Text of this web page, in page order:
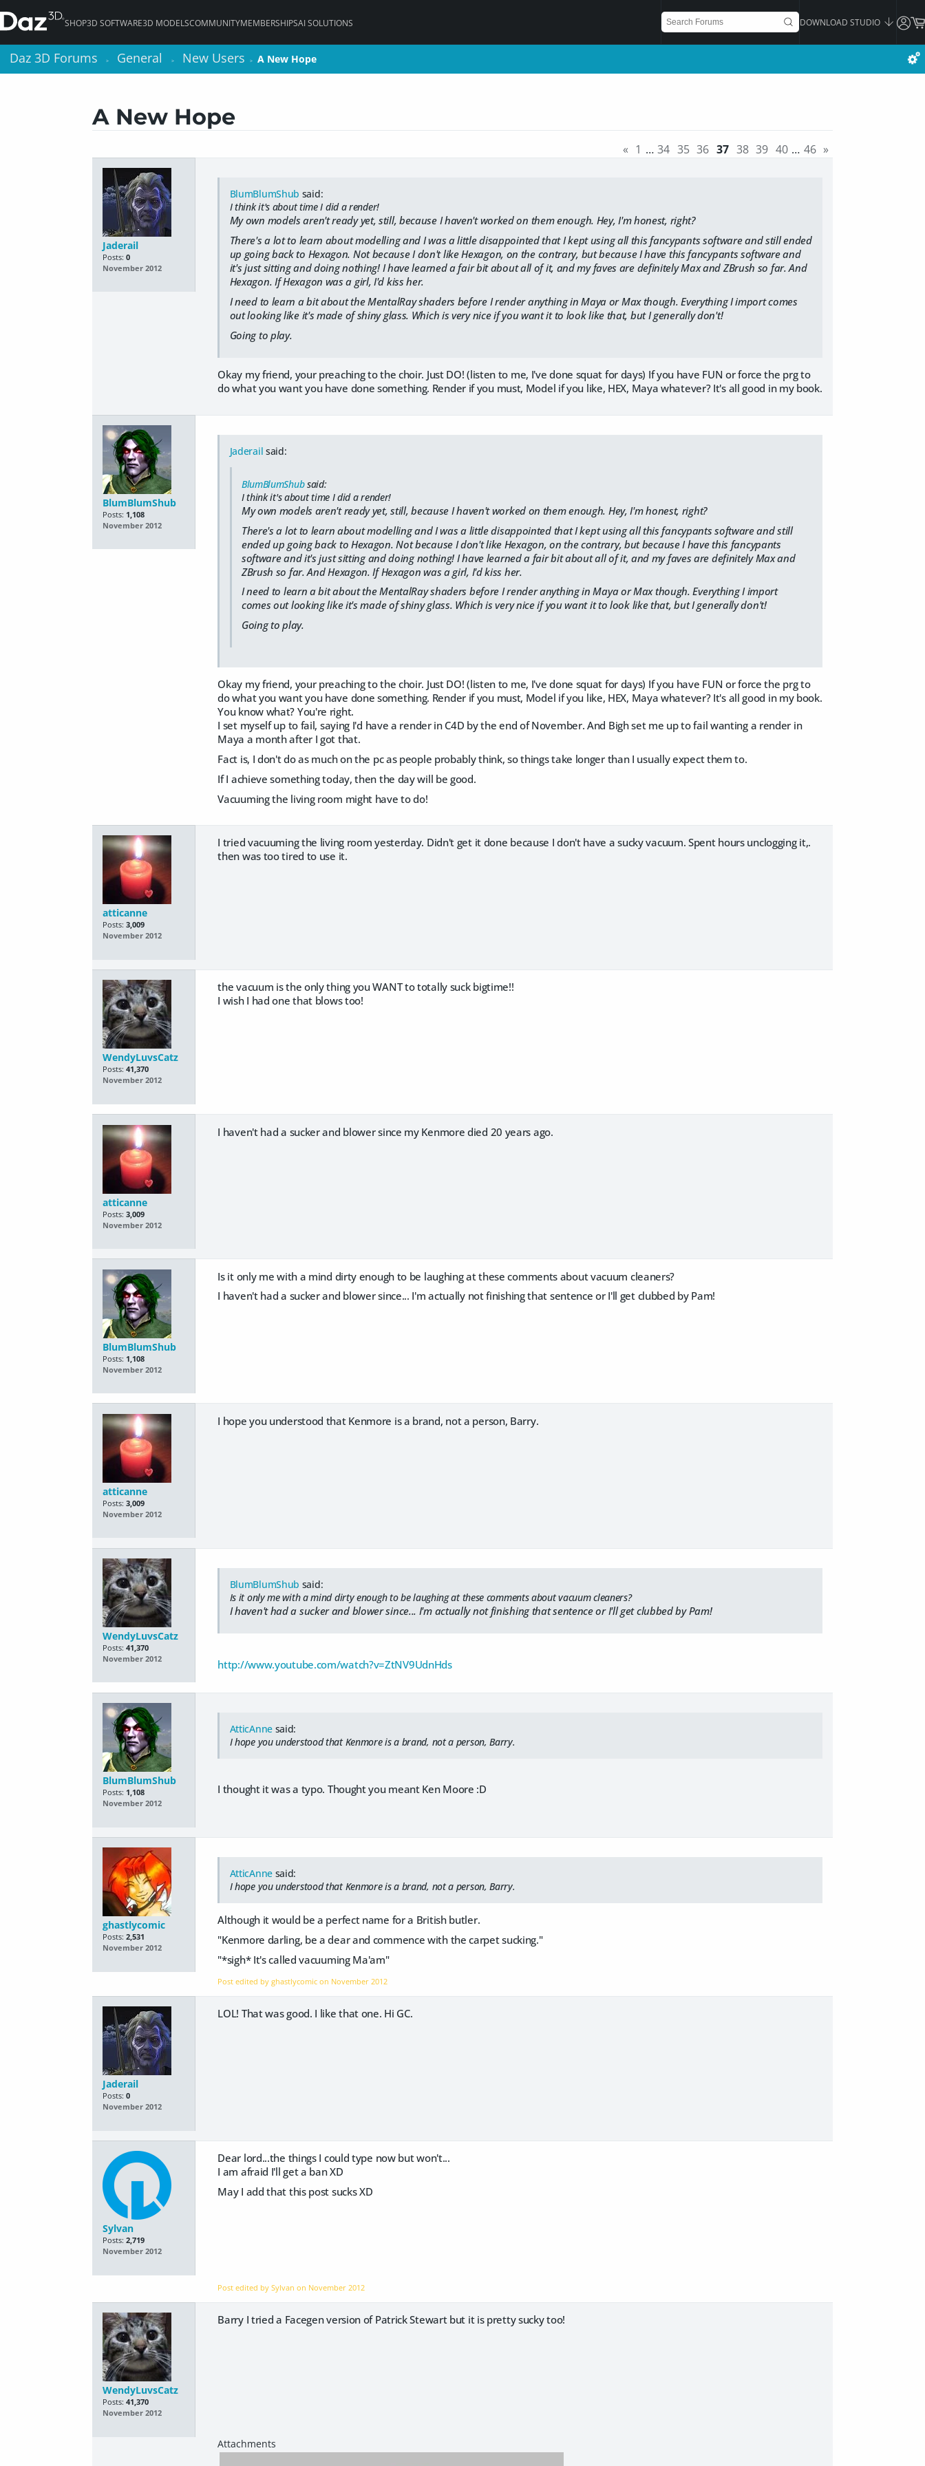
SHOP3D SOFTWARE3D MODELSCOMMUNITYMEMBERSHIPSAI SOLUTIONS DOWNLOAD STUDIO
Daz 3D Forums > General > New Users > A New Hope
A New Hope
« 1 … 34 35 36 37 38 39 40 … 46 »
Jaderail
Posts: 0
November 2012
BlumBlumShub said:
I think it's about time I did a render!
My own models aren't ready yet, still, because I haven't worked on them enough. Hey, I'm honest, right?
There's a lot to learn about modelling and I was a little disappointed that I kept using all this fancypants software and still ended
up going back to Hexagon. Not because I don't like Hexagon, on the contrary, but because I have this fancypants software and
it's just sitting and doing nothing! I have learned a fair bit about all of it, and my faves are definitely Max and ZBrush so far. And
Hexagon. If Hexagon was a girl, I'd kiss her.
I need to learn a bit about the MentalRay shaders before I render anything in Maya or Max though. Everything I import comes
out looking like it's made of shiny glass. Which is very nice if you want it to look like that, but I generally don't!
Going to play.
Okay my friend, your preaching to the choir. Just DO! (listen to me, I've done squat for days) If you have FUN or force the prg to
do what you want you have done something. Render if you must, Model if you like, HEX, Maya whatever? It's all good in my book.
BlumBlumShub
Posts: 1,108
November 2012
Jaderail said:
BlumBlumShubsaid:
I think it's about time I did a render!
My own models aren't ready yet, still, because I haven't worked on them enough. Hey, I'm honest, right?
There's a lot to learn about modelling and I was a little disappointed that I kept using all this fancypants software and still
ended up going back to Hexagon. Not because I don't like Hexagon, on the contrary, but because I have this fancypants
software and it's just sitting and doing nothing! I have learned a fair bit about all of it, and my faves are definitely Max and
ZBrush so far. And Hexagon. If Hexagon was a girl, I'd kiss her.
I need to learn a bit about the MentalRay shaders before I render anything in Maya or Max though. Everything I import
comes out looking like it's made of shiny glass. Which is very nice if you want it to look like that, but I generally don't!
Going to play.
Okay my friend, your preaching to the choir. Just DO! (listen to me, I've done squat for days) If you have FUN or force the prg to
do what you want you have done something. Render if you must, Model if you like, HEX, Maya whatever? It's all good in my book.
You know what? You're right.
I set myself up to fail, saying I'd have a render in C4D by the end of November. And Bigh set me up to fail wanting a render in
Maya a month after I got that.
Fact is, I don't do as much on the pc as people probably think, so things take longer than I usually expect them to.
If I achieve something today, then the day will be good.
Vacuuming the living room might have to do!
atticanne
Posts: 3,009
November 2012
I tried vacuuming the living room yesterday. Didn't get it done because I don't have a sucky vacuum. Spent hours unclogging it,.
then was too tired to use it.
WendyLuvsCatz
Posts: 41,370
November 2012
the vacuum is the only thing you WANT to totally suck bigtime!!
I wish I had one that blows too!
atticanne
Posts: 3,009
November 2012
I haven't had a sucker and blower since my Kenmore died 20 years ago.
BlumBlumShub
Posts: 1,108
November 2012
Is it only me with a mind dirty enough to be laughing at these comments about vacuum cleaners?
I haven't had a sucker and blower since... I'm actually not finishing that sentence or I'll get clubbed by Pam!
atticanne
Posts: 3,009
November 2012
I hope you understood that Kenmore is a brand, not a person, Barry.
WendyLuvsCatz
Posts: 41,370
November 2012
BlumBlumShub said:
Is it only me with a mind dirty enough to be laughing at these comments about vacuum cleaners?
I haven't had a sucker and blower since... I'm actually not finishing that sentence or I'll get clubbed by Pam!
http://www.youtube.com/watch?v=ZtNV9UdnHds
BlumBlumShub
Posts: 1,108
November 2012
AtticAnnesaid:
I hope you understood that Kenmore is a brand, not a person, Barry.
I thought it was a typo. Thought you meant Ken Moore :D
ghastlycomic
Posts: 2,531
November 2012
AtticAnnesaid:
I hope you understood that Kenmore is a brand, not a person, Barry.
Although it would be a perfect name for a British butler.
"Kenmore darling, be a dear and commence with the carpet sucking."
"*sigh* It's called vacuuming Ma'am"
Post edited by ghastlycomic on November 2012
Jaderail
Posts: 0
November 2012
LOL! That was good. I like that one. Hi GC.
Sylvan
Posts: 2,719
November 2012
Dear lord...the things I could type now but won't...
I am afraid I'll get a ban XD
May I add that this post sucks XD
Post edited by Sylvan on November 2012
WendyLuvsCatz
Posts: 41,370
November 2012
Barry I tried a Facegen version of Patrick Stewart but it is pretty sucky too!
Daz 3D Forums > General > New Users > A New Hope